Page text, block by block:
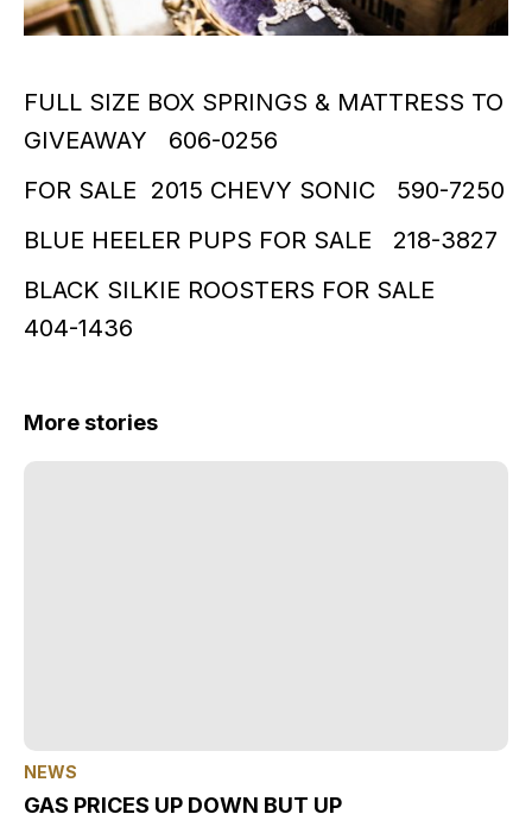
FULL SIZE BOX SPRINGS & MATTRESS TO
GIVEAWAY 606-0256
FOR SALE 2015 CHEVY SONIC 590-7250
BLUE HEELER PUPS FOR SALE 218-3827
BLACK SILKIE ROOSTERS FOR SALE
404-1436
More stories
NEWS
GAS PRICES UP DOWN BUT UP